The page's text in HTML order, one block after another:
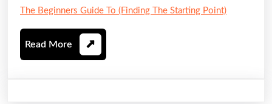
The Beginners Guide To (Finding The Starting Point)
Read More Read
More